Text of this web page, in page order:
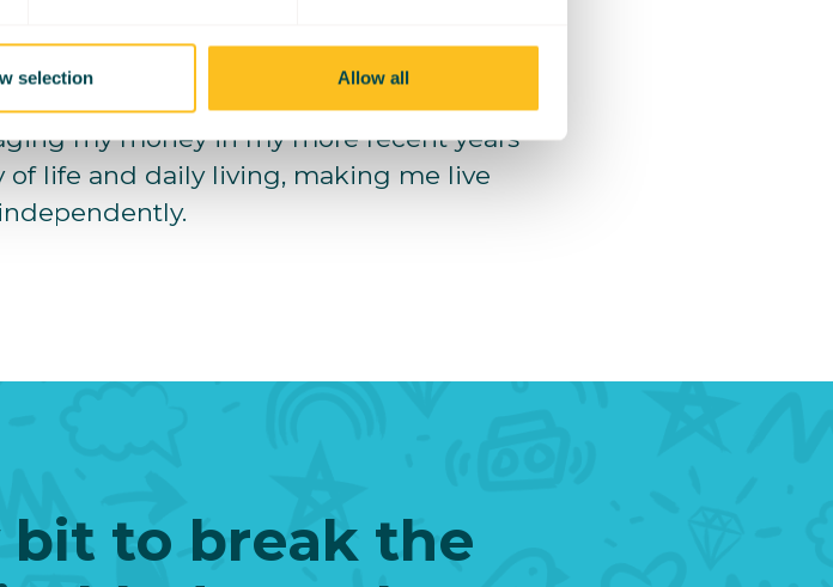
selection Allow all
field of media and content creation,
my money in my more recent years
life and daily living, making me live
to break the